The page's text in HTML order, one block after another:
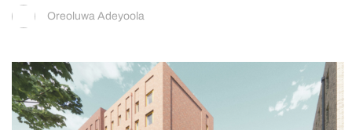
Oreoluwa Adeyoola